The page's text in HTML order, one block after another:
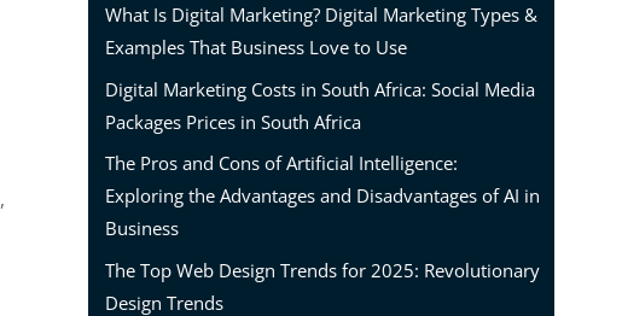
What Is Digital Marketing? Digital Marketing Types &
Examples That Business Love to Use
Digital Marketing Costs in South Africa: Social Media
Packages Prices in South Africa
The Pros and Cons of Artificial Intelligence:
Exploring the Advantages and Disadvantages of AI in
Business
The Top Web Design Trends for 2025: Revolutionary
Design Trends